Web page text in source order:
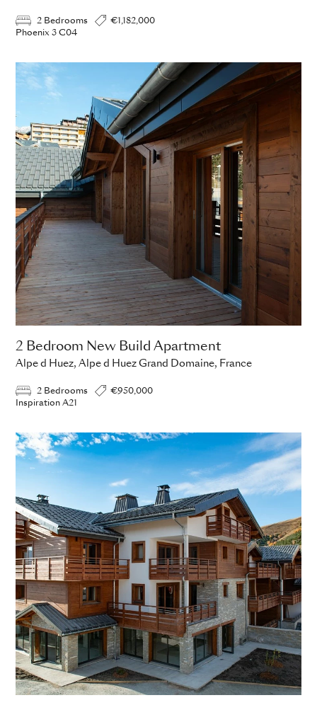
2 Bedrooms
€1,182,000
Phoenix 3 C04
2 Bedroom New Build Apartment
Alpe d Huez, Alpe d Huez Grand Domaine, France
2 Bedrooms
€950,000
Inspiration A21